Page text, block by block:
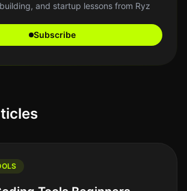
and startup lessons from Ryz
Subscribe